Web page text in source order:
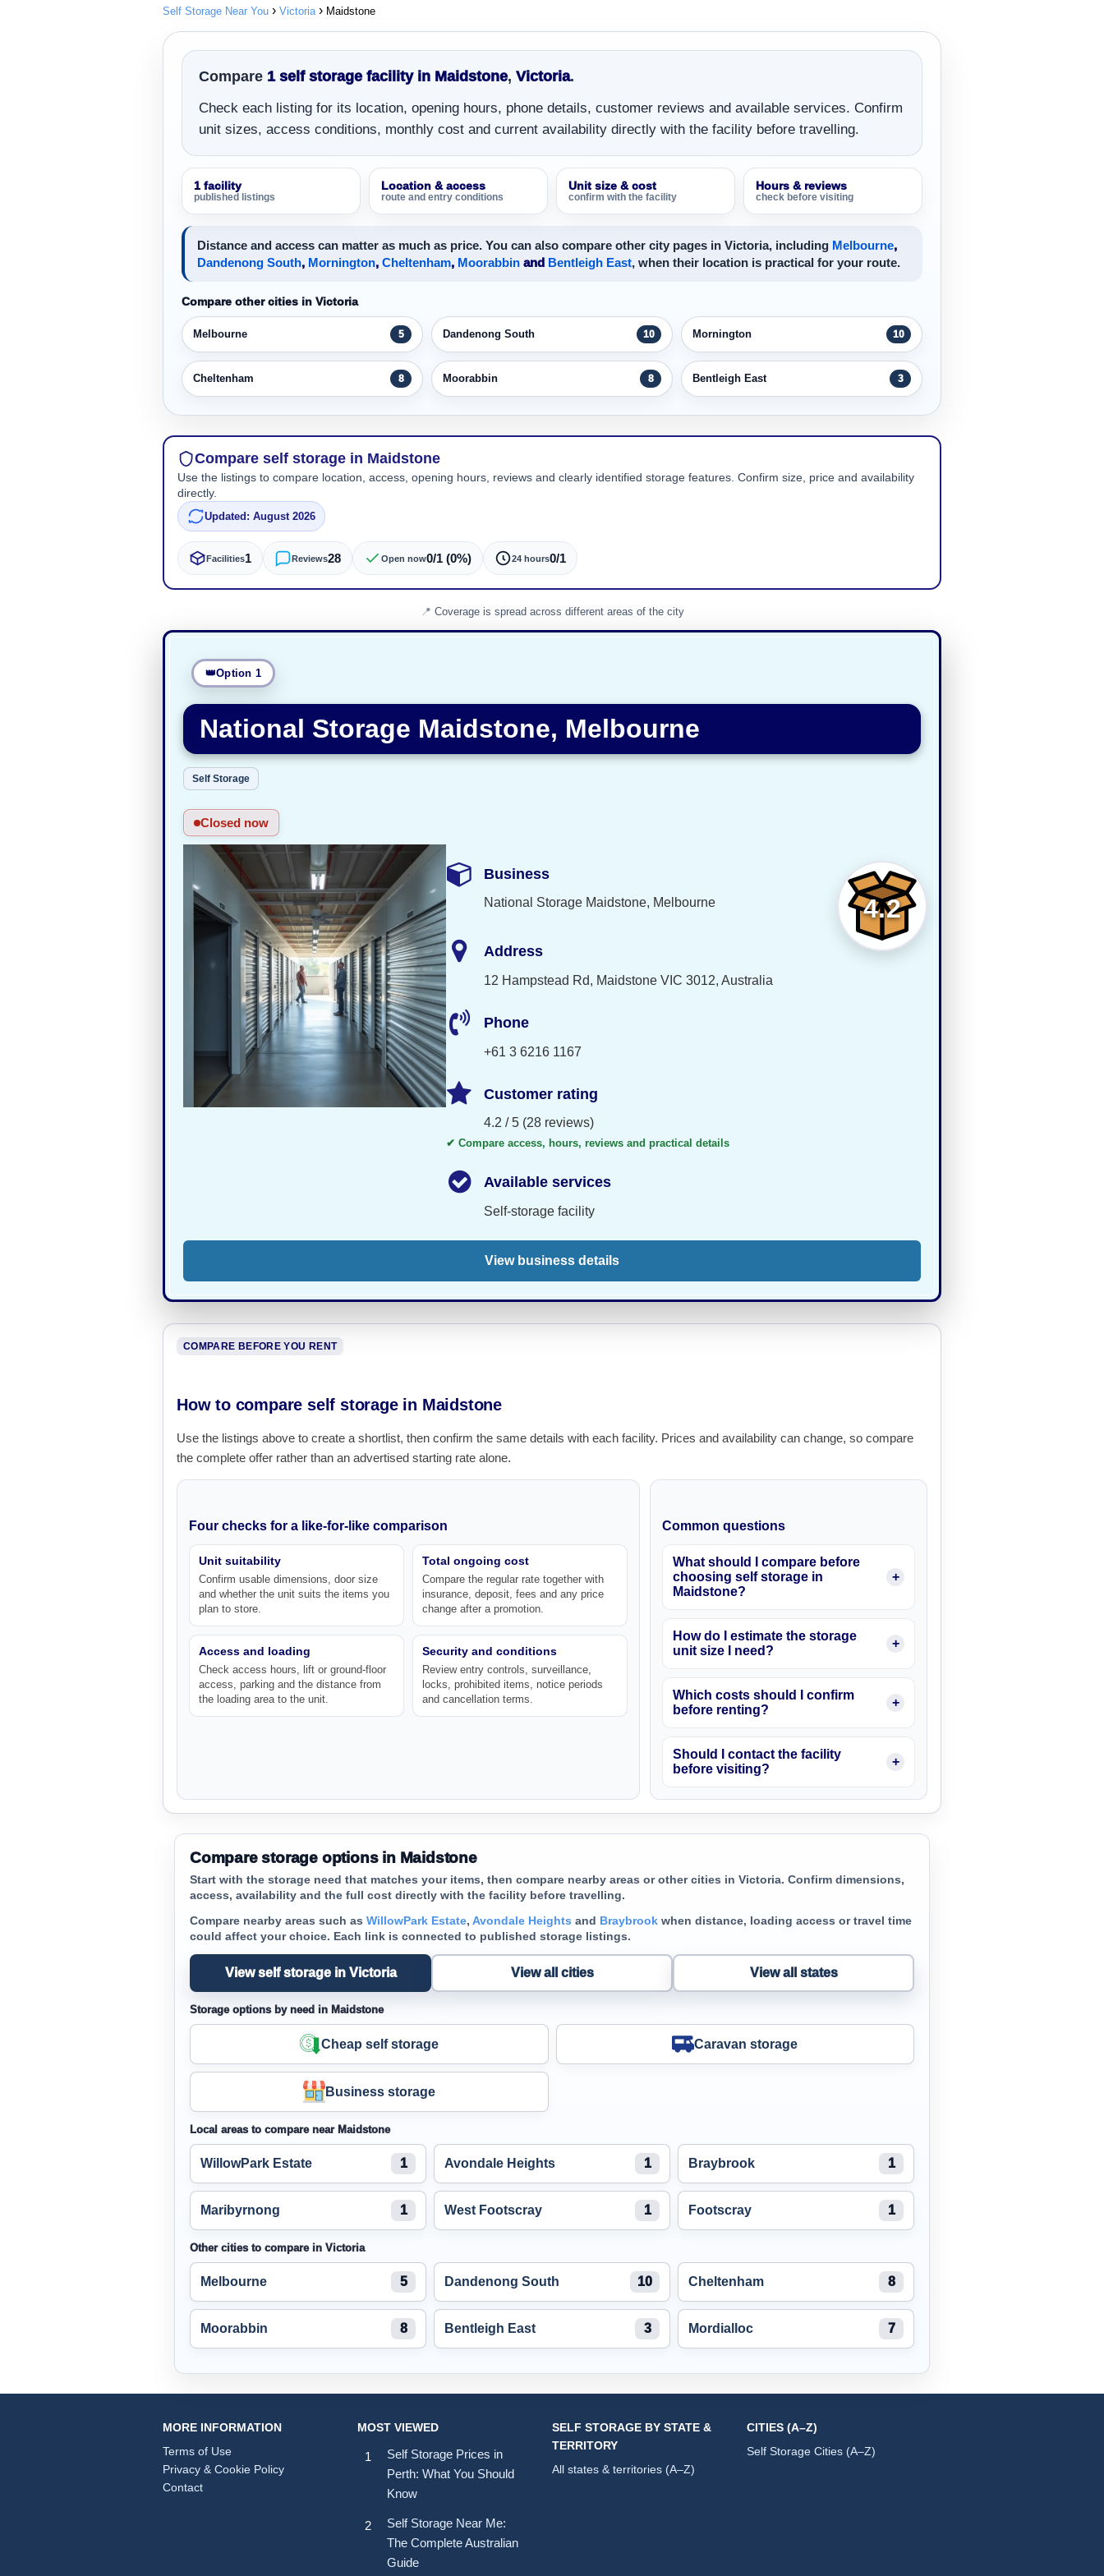
Self Storage Near You Victoria Maidstone
Compare 1 self storage facility in Maidstone, Victoria.
Check each listing for its location, opening hours, phone details, customer reviews and available services. Confirm
unit sizes, access conditions, monthly cost and current availability directly with the facility before travelling.
1 facility
published listings
Location & access
route and entry conditions
Unit size & cost
confirm with the facility
Hours & reviews
check before visiting
Distance and access can matter as much as price. You can also compare other city pages in Victoria, including Melbourne,
Dandenong South, Mornington, Cheltenham, Moorabbin and Bentleigh East, when their location is practical for your route.
Compare other cities in Victoria
Melbourne 5 Dandenong South 10 Mornington 10
Cheltenham 8 Moorabbin 8 Bentleigh East 3
Compare self storage in Maidstone
Use the listings to compare location, access, opening hours, reviews and clearly identified storage features. Confirm size, price and availability
directly.
Updated: August 2026
Facilities1 Reviews28 Open now0/1 (0%) 24 hours0/1
Coverage is spread across different areas of the city
Option 1
National Storage Maidstone, Melbourne
Self Storage
Closed now
4.2
Business
National Storage Maidstone, Melbourne
Address
12 Hampstead Rd, Maidstone VIC 3012, Australia
Phone
+61 3 6216 1167
Customer rating
4.2 / 5 (28 reviews)
✔ Compare access, hours, reviews and practical details
Available services
Self-storage facility
View business details
COMPARE BEFORE YOU RENT
How to compare self storage in Maidstone
Use the listings above to create a shortlist, then confirm the same details with each facility. Prices and availability can change, so compare
the complete offer rather than an advertised starting rate alone.
Four checks for a like-for-like comparison
Unit suitability
Confirm usable dimensions, door size
and whether the unit suits the items you
plan to store.
Total ongoing cost
Compare the regular rate together with
insurance, deposit, fees and any price
change after a promotion.
Access and loading
Check access hours, lift or ground-floor
access, parking and the distance from
the loading area to the unit.
Security and conditions
Review entry controls, surveillance,
locks, prohibited items, notice periods
and cancellation terms.
Common questions
What should I compare before
choosing self storage in
Maidstone?
How do I estimate the storage
unit size I need?
Which costs should I confirm
before renting?
Should I contact the facility
before visiting?
Compare storage options in Maidstone
Start with the storage need that matches your items, then compare nearby areas or other cities in Victoria. Confirm dimensions,
access, availability and the full cost directly with the facility before travelling.
Compare nearby areas such as WillowPark Estate, Avondale Heights and Braybrook when distance, loading access or travel time
could affect your choice. Each link is connected to published storage listings.
View self storage in Victoria View all cities View all states
Storage options by need in Maidstone
Cheap self storage Caravan storage
Business storage
Local areas to compare near Maidstone
WillowPark Estate 1 Avondale Heights 1 Braybrook 1
Maribyrnong 1 West Footscray 1 Footscray 1
Other cities to compare in Victoria
Melbourne 5 Dandenong South 10 Cheltenham 8
Moorabbin 8 Bentleigh East 3 Mordialloc 7
MORE INFORMATION
Terms of Use
Privacy & Cookie Policy
Contact
MOST VIEWED
Self Storage Prices in
Perth: What You Should
Know
Self Storage Near Me:
The Complete Australian
Guide
SELF STORAGE BY STATE &
TERRITORY
All states & territories (A–Z)
CITIES (A–Z)
Self Storage Cities (A–Z)